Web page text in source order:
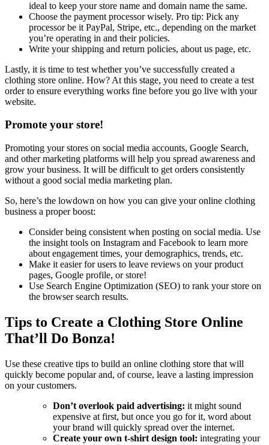
ideal to keep your store name and domain name the same.
Choose the payment processor wisely. Pro tip: Pick any
processor be it PayPal, Stripe, etc., depending on the market
you’re operating in and their policies.
Write your shipping and return policies, about us page, etc.
Lastly, it is time to test whether you’ve successfully created a
clothing store online. How? At this stage, you need to create a test
order to ensure everything works fine before you go live with your
website.
Promote your store!
Promoting your stores on social media accounts, Google Search,
and other marketing platforms will help you spread awareness and
grow your business. It will be difficult to get orders consistently
without a good social media marketing plan.
So, here’s the lowdown on how you can give your online clothing
business a proper boost:
Consider being consistent when posting on social media. Use
the insight tools on Instagram and Facebook to learn more
about engagement times, your demographics, trends, etc.
Make it easier for users to leave reviews on your product
pages, Google profile, or store!
Use Search Engine Optimization (SEO) to rank your store on
the browser search results.
Tips to Create a Clothing Store Online
That’ll Do Bonza!
Use these creative tips to build an online clothing store that will
quickly become popular and, of course, leave a lasting impression
on your customers.
Don’t overlook paid advertising: it might sound
expensive at first, but once you go for it, word about
your brand will quickly spread over the internet.
Create your own t-shirt design tool: integrating your